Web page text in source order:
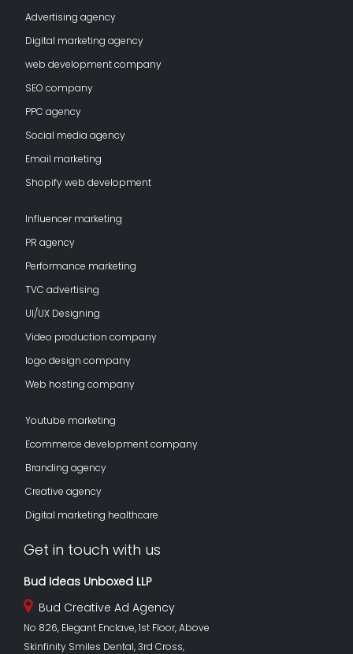
Advertising agency
Digital marketing agency
web development company
SEO company
PPC agency
Social media agency
Email marketing
Shopify web development
Influencer marketing
PR agency
Performance marketing
TVC advertising
UI/UX Designing
Video production company
logo design company
Web hosting company
Youtube marketing
Ecommerce development company
Branding agency
Creative agency
Digital marketing healthcare
Get in touch with us
Bud Ideas Unboxed LLP
Bud Creative Ad Agency
No 826, Elegant Enclave, 1st Floor, Above
Skinfinity Smiles Dental, 3rd Cross,